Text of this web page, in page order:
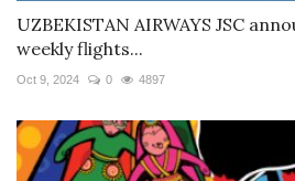
UZBEKISTAN AIRWAYS JSC
weekly flights...
Oct 9, 2024 0 4897